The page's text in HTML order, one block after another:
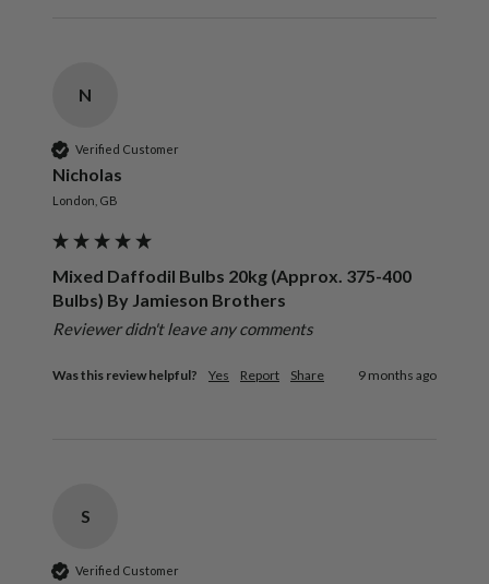
N
Verified Customer
Nicholas
London, GB
Mixed Daffodil Bulbs 20kg (Approx. 375-400
Bulbs) By Jamieson Brothers
Reviewer didn't leave any comments
Was this review helpful? Yes Report Share 9 months ago
S
Verified Customer